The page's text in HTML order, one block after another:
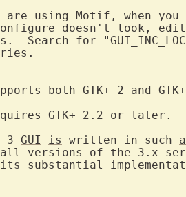
using Motif, when
doesn't look,
Search for
both GTK+ 2 and GTK+
GTK+ 2.2 or later.
3 GUI is written in such a
versions of the 3.x
substantial